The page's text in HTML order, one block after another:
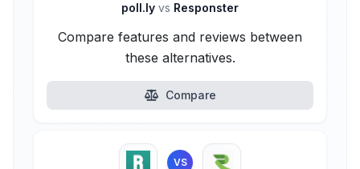
poll.ly vs Responster
Compare features and reviews between
these alternatives.
Compare
VS